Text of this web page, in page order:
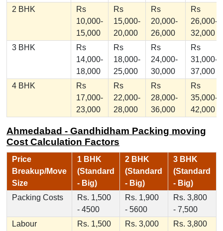
2 BHK
Rs
10,000-
15,000
Rs
15,000-
20,000
Rs
20,000-
26,000
Rs
26,000-
32,000
3 BHK
Rs
14,000-
18,000
Rs
18,000-
25,000
Rs
24,000-
30,000
Rs
31,000-
37,000
4 BHK
Rs
17,000-
23,000
Rs
22,000-
28,000
Rs
28,000-
36,000
Rs
35,000-
42,000
Ahmedabad - Gandhidham Packing moving
Cost Calculation Factors
Price
Breakup/Move
Size
1 BHK
(Standard
- Big)
2 BHK
(Standard
- Big)
3 BHK
(Standard
- Big)
Packing Costs
Rs. 1,500
- 4500
Rs. 1,900
- 5600
Rs. 3,800
- 7,500
Labour
Rs. 1,500
Rs. 3,000
Rs. 3,800